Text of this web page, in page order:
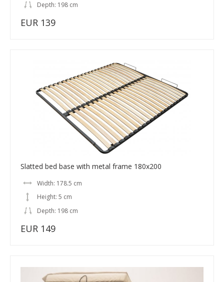
Depth: 198 cm
EUR 139
Slatted bed base with metal frame 180x200
Width: 178.5 cm
Height: 5 cm
Depth: 198 cm
EUR 149